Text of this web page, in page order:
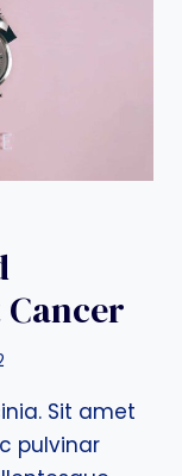
Sit amet
pulvinar